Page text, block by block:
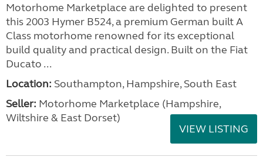
Motorhome Marketplace are delighted to present
this 2003 Hymer B524, a premium German built A
Class motorhome renowned for its exceptional
build quality and practical design. Built on the Fiat
Ducato ...
Location: Southampton, Hampshire, South East
Seller: ​Motorhome Marketplace (Hampshire,
Wiltshire & East Dorset)
VIEW LISTING